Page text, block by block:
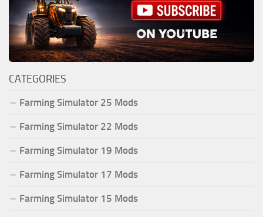
CATEGORIES
Farming Simulator 25 Mods
Farming Simulator 22 Mods
Farming Simulator 19 Mods
Farming Simulator 17 Mods
Farming Simulator 15 Mods